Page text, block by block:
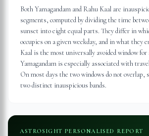
Both Yamagandam and Rahu Kaal are
segments, computed by dividing the time
sunset into eight equal parts. They differ in
occupies on a given weekday, and in what they
Kaal is the most universally avoided window for
Yamagandam is especially associated with
On most days the two windows do not overlap,
two distinct inauspicious bands.
ASTROSIGHT PERSONALISED REPORT